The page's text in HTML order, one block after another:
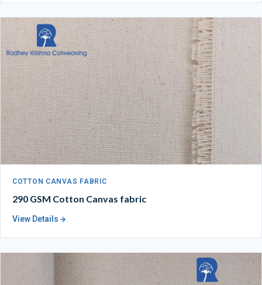
COTTON CANVAS FABRIC
290 GSM Cotton Canvas fabric
View Details